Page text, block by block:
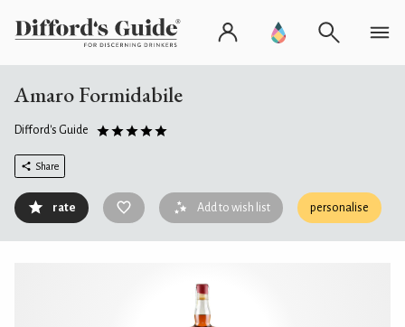
Amaro Formidabile
Difford's Guide
Share
rate Add to wish list personalise